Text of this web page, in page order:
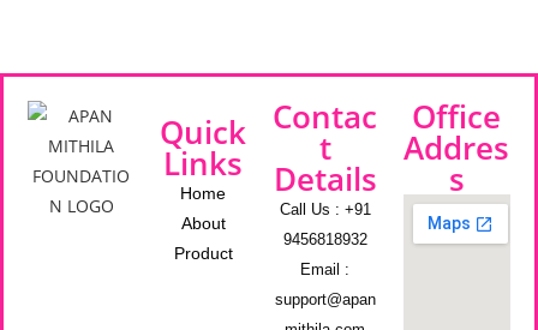
Quick
Links
Home
About
Product
Contac
t
Details
Call Us : +91
9456818932
Email :
support@apan
Office
Addres
s